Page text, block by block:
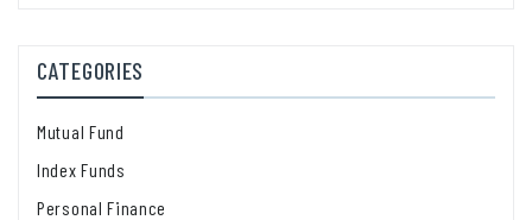
CATEGORIES
Mutual Fund
Index Funds
Personal Finance